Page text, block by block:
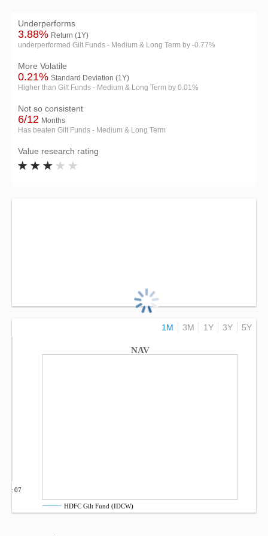
Underperforms
3.88% Return (1Y)
underperformed Gilt Funds - Medium & Long Term by -0.77%
More Volatile
0.21% Standard Deviation (1Y)
Higher than Gilt Funds - Medium & Long Term by 0.01%
Not so consistent
6/12 Months
Has beaten Gilt Funds - Medium & Long Term
Value research rating
1M 3M 1Y 3Y 5Y
NAV
Oct 07
HDFC Gilt Fund (IDCW)